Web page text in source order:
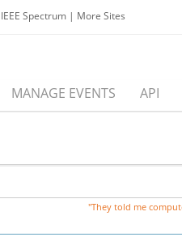
IEEE Spectrum | More Sites
MANAGE EVENTS API
"They told me